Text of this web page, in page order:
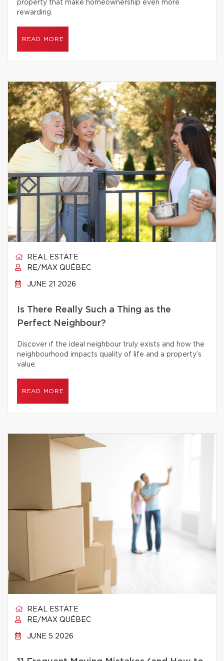
property that make homeownership even more
rewarding.
READ MORE
REAL ESTATE
RE/MAX QUÉBEC
JUNE 21 2026
Is There Really Such a Thing as the
Perfect Neighbour?
Discover if the ideal neighbour truly exists and how the
neighbourhood impacts quality of life and a property’s
value.
READ MORE
REAL ESTATE
RE/MAX QUÉBEC
JUNE 5 2026